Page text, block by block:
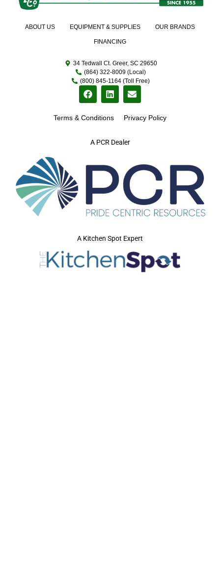
A PCR Dealer
ABOUT US EQUIPMENT & SUPPLIES OUR BRANDS
FINANCING
34 Tedwall Ct. Greer, SC 29650
(864) 322-8009 (Local)
(800) 845-1164 (Toll Free)
Terms & Conditions Privacy Policy
A Kitchen Spot Expert